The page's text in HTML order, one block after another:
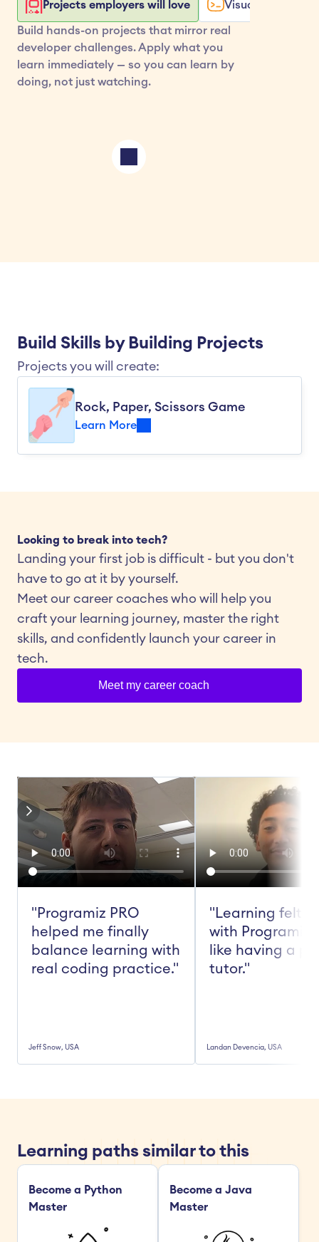
Projects employers will love Visualize your
Build hands-on projects that mirror real
developer challenges. Apply what you
learn immediately — so you can learn by
doing, not just watching.
Build Skills by Building Projects
Projects you will create:
Rock, Paper, Scissors Game
Learn More
Looking to break into tech?
Landing your first job is difficult - but you don't
have to go at it by yourself.
Meet our career coaches who will help you
craft your learning journey, master the right
skills, and confidently launch your career in
tech.
Meet my career coach
"Programiz PRO
helped me finally
balance learning with
real coding practice."
Jeff Snow, USA
"Learning felt
with Programiz
like having a
tutor."
Landan Devencia, USA
Learning paths similar to this
Become a Python
Master
Become a Java
Master